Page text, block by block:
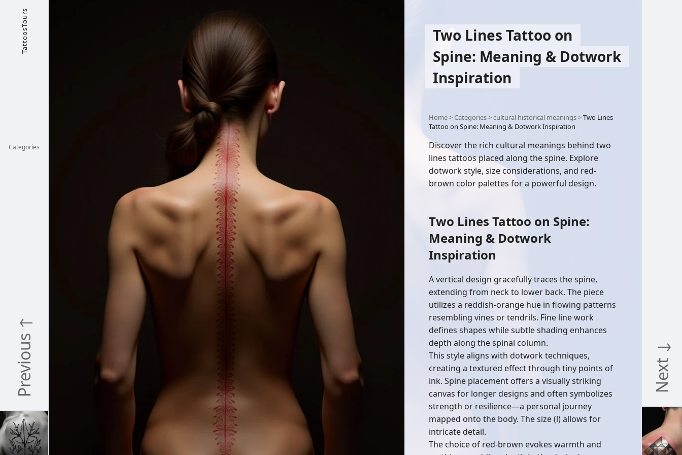
TattoosTours
Categories
Previous ↑
Two Lines Tattoo on
Spine: Meaning & Dotwork
Inspiration
Home>Categories>cultural historical meanings>Two Lines
Tattoo on Spine: Meaning & Dotwork Inspiration
Discover the rich cultural meanings behind two
lines tattoos placed along the spine. Explore
dotwork style, size considerations, and red-
brown color palettes for a powerful design.
Two Lines Tattoo on Spine:
Meaning & Dotwork
Inspiration
A vertical design gracefully traces the spine,
extending from neck to lower back. The piece
utilizes a reddish-orange hue in flowing patterns
resembling vines or tendrils. Fine line work
defines shapes while subtle shading enhances
depth along the spinal column.
This style aligns with dotwork techniques,
creating a textured effect through tiny points of
ink. Spine placement offers a visually striking
canvas for longer designs and often symbolizes
strength or resilience—a personal journey
mapped onto the body. The size (l) allows for
intricate detail.
The choice of red-brown evokes warmth and
Next ↓